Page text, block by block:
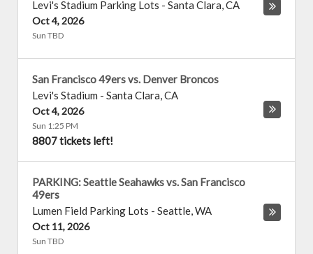
Levi's Stadium Parking Lots - Santa Clara,CA
Oct 4, 2026
Sun TBD
San Francisco 49ers vs. Denver Broncos
Levi's Stadium - Santa Clara,CA
Oct 4, 2026
Sun 1:25 PM
8807 tickets left!
PARKING: Seattle Seahawks vs. San Francisco
49ers
Lumen Field Parking Lots - Seattle,WA
Oct 11, 2026
Sun TBD